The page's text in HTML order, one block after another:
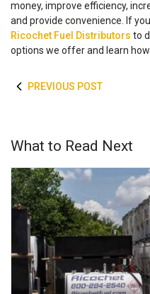
money, improve efficiency,
and provide convenience. If
Ricochet Fuel Distributors to
options we offer and learn
PREVIOUS POST
What to Read Next